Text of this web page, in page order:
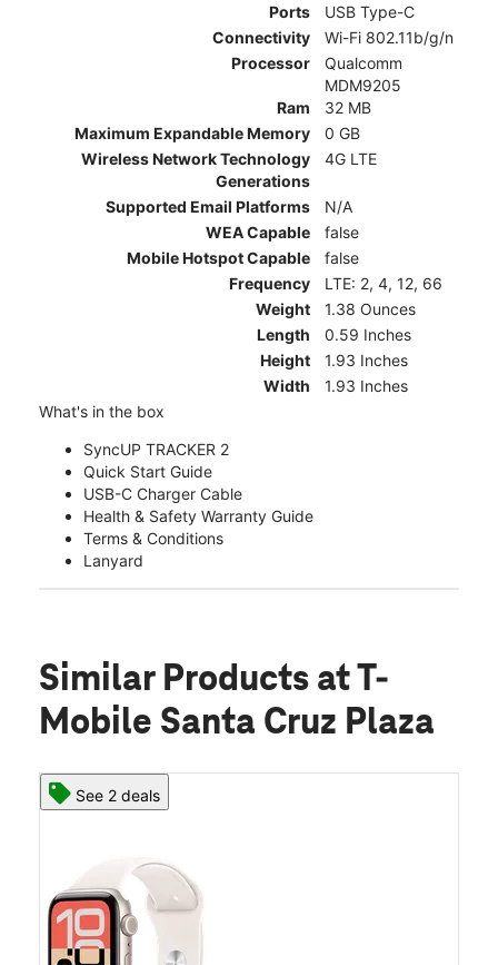
Ports
USB Type-C
Connectivity
Wi-Fi 802.11b/g/n
Processor
Qualcomm
MDM9205
Ram
32 MB
Maximum Expandable Memory
0 GB
Wireless Network Technology
Generations
4G LTE
Supported Email Platforms
N/A
WEA Capable
false
Mobile Hotspot Capable
false
Frequency
LTE: 2, 4, 12, 66
Weight
1.38 Ounces
Length
0.59 Inches
Height
1.93 Inches
Width
1.93 Inches
What's in the box
SyncUP TRACKER 2
Quick Start Guide
USB-C Charger Cable
Health & Safety Warranty Guide
Terms & Conditions
Lanyard
Similar Products at T-
Mobile Santa Cruz Plaza
See 2 deals